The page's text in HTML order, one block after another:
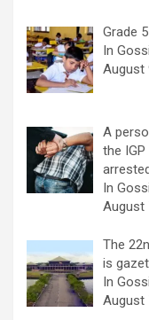
Grade
In
August
A
the
In
August
The
is
In
August